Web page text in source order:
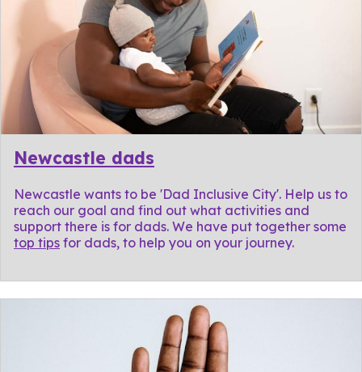
Newcastle dads
Newcastle wants to be 'Dad Inclusive City'. Help us to
reach our goal and find out what activities and
support there is for dads. We have put together some
top tips for dads, to help you on your journey.